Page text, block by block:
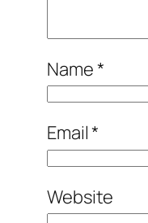
Name*
Email*
Website